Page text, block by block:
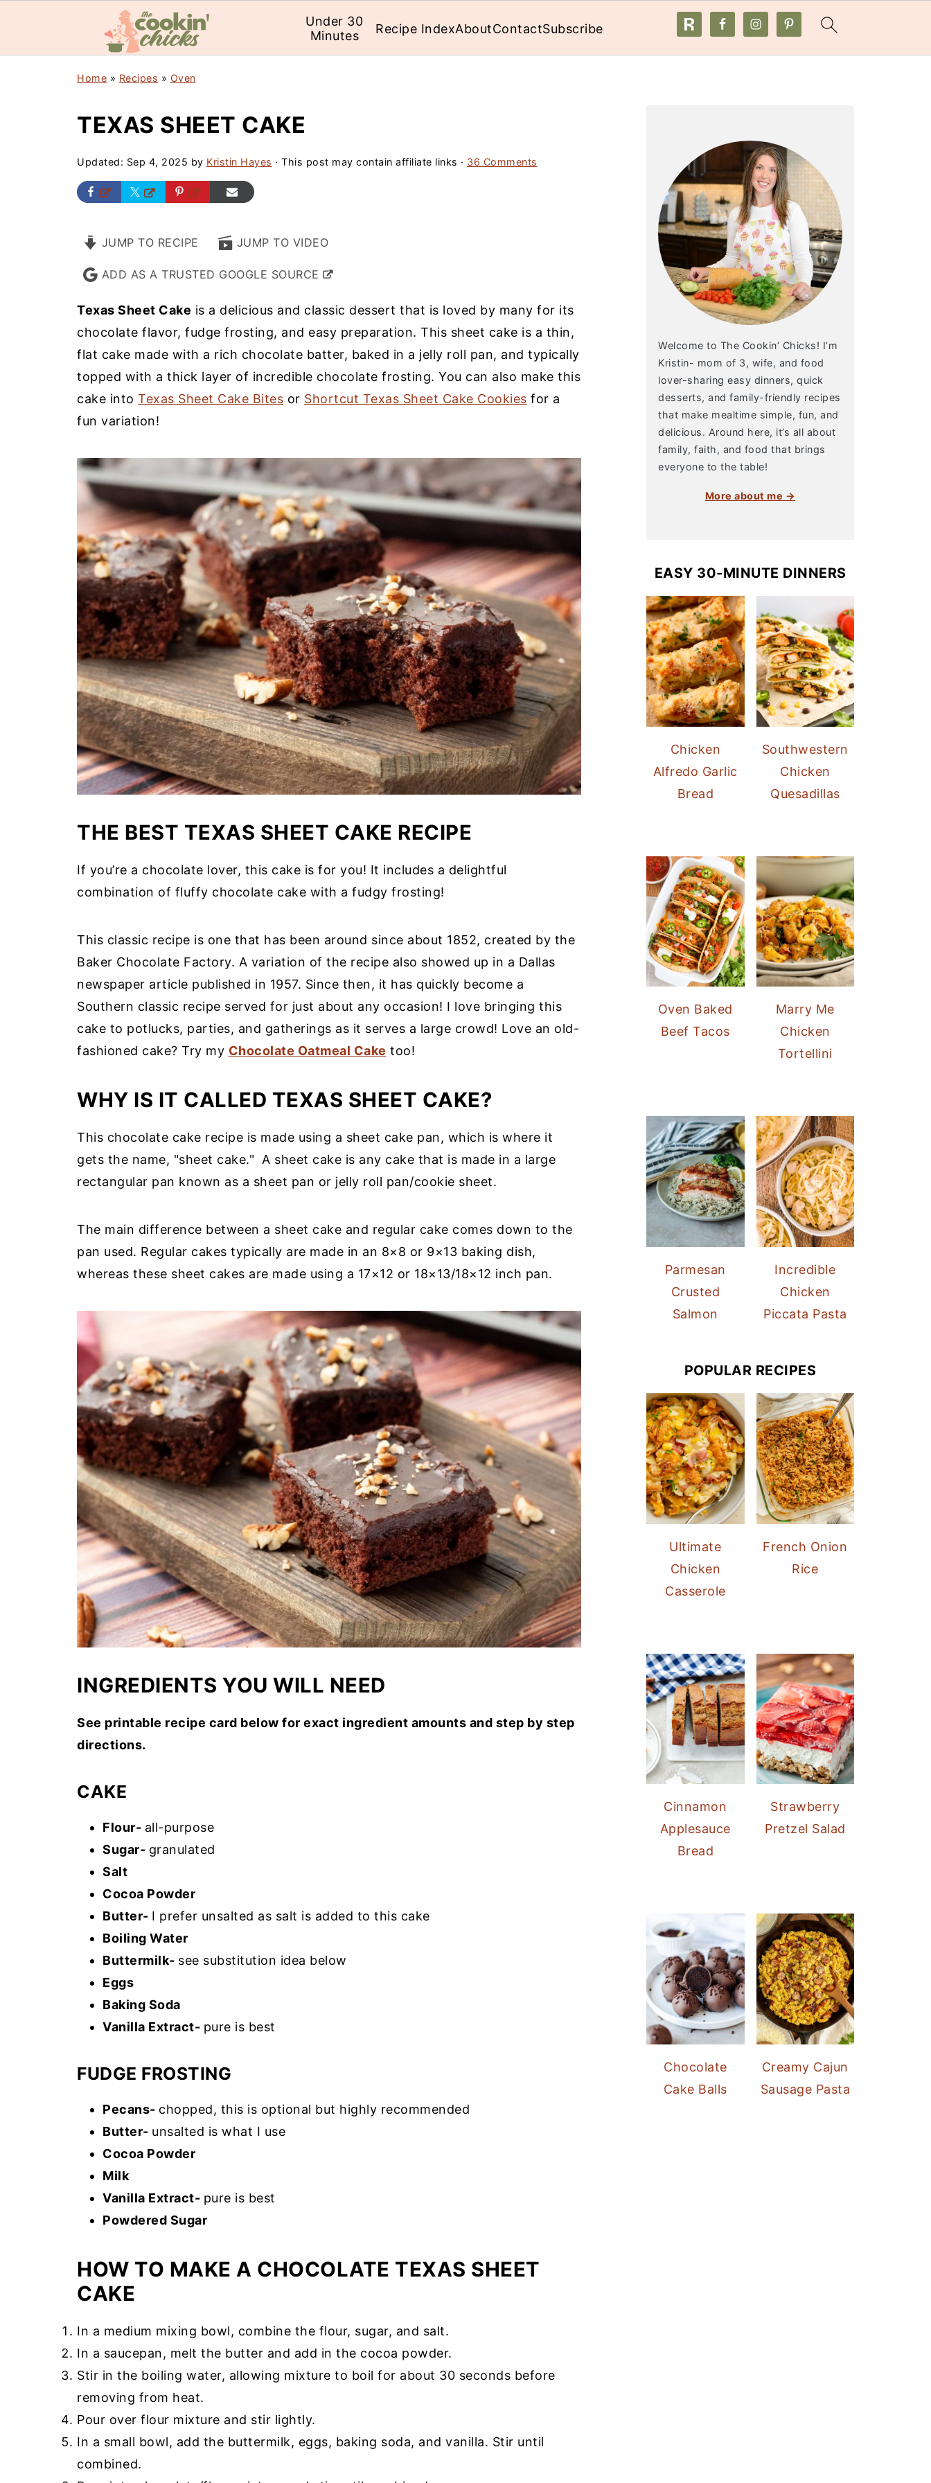
Under 30
Minutes
Recipe IndexAboutContactSubscribe
Home » Recipes » Oven
TEXAS SHEET CAKE
Updated: Sep 4, 2025 by Kristin Hayes · This post may contain affiliate links · 36 Comments
JUMP TO RECIPE JUMP TO VIDEO
ADD AS A TRUSTED GOOGLE SOURCE
Texas Sheet Cake is a delicious and classic dessert that is loved by many for its
chocolate flavor, fudge frosting, and easy preparation. This sheet cake is a thin,
flat cake made with a rich chocolate batter, baked in a jelly roll pan, and typically
topped with a thick layer of incredible chocolate frosting. You can also make this
cake into Texas Sheet Cake Bites or Shortcut Texas Sheet Cake Cookies for a
fun variation!
THE BEST TEXAS SHEET CAKE RECIPE
If you’re a chocolate lover, this cake is for you! It includes a delightful
combination of fluffy chocolate cake with a fudgy frosting!
This classic recipe is one that has been around since about 1852, created by the
Baker Chocolate Factory. A variation of the recipe also showed up in a Dallas
newspaper article published in 1957. Since then, it has quickly become a
Southern classic recipe served for just about any occasion! I love bringing this
cake to potlucks, parties, and gatherings as it serves a large crowd! Love an old-
fashioned cake? Try my Chocolate Oatmeal Cake too!
WHY IS IT CALLED TEXAS SHEET CAKE?
This chocolate cake recipe is made using a sheet cake pan, which is where it
gets the name, "sheet cake." A sheet cake is any cake that is made in a large
rectangular pan known as a sheet pan or jelly roll pan/cookie sheet.
The main difference between a sheet cake and regular cake comes down to the
pan used. Regular cakes typically are made in an 8×8 or 9×13 baking dish,
whereas these sheet cakes are made using a 17×12 or 18×13/18×12 inch pan.
INGREDIENTS YOU WILL NEED
See printable recipe card below for exact ingredient amounts and step by step
directions.
CAKE
Flour- all-purpose
Sugar- granulated
Salt
Cocoa Powder
Butter- I prefer unsalted as salt is added to this cake
Boiling Water
Buttermilk- see substitution idea below
Eggs
Baking Soda
Vanilla Extract- pure is best
FUDGE FROSTING
Pecans- chopped, this is optional but highly recommended
Butter- unsalted is what I use
Cocoa Powder
Milk
Vanilla Extract- pure is best
Powdered Sugar
HOW TO MAKE A CHOCOLATE TEXAS SHEET
CAKE
In a medium mixing bowl, combine the flour, sugar, and salt.
In a saucepan, melt the butter and add in the cocoa powder.
Stir in the boiling water, allowing mixture to boil for about 30 seconds before
removing from heat.
Pour over flour mixture and stir lightly.
In a small bowl, add the buttermilk, eggs, baking soda, and vanilla. Stir until
combined.
Welcome to The Cookin’ Chicks! I’m
Kristin- mom of 3, wife, and food
lover-sharing easy dinners, quick
desserts, and family-friendly recipes
that make mealtime simple, fun, and
delicious. Around here, it’s all about
family, faith, and food that brings
everyone to the table!
More about me →
EASY 30-MINUTE DINNERS
Chicken
Alfredo Garlic
Bread
Southwestern
Chicken
Quesadillas
Oven Baked
Beef Tacos
Marry Me
Chicken
Tortellini
Parmesan
Crusted
Salmon
Incredible
Chicken
Piccata Pasta
POPULAR RECIPES
Ultimate
Chicken
Casserole
French Onion
Rice
Cinnamon
Applesauce
Bread
Strawberry
Pretzel Salad
Chocolate
Cake Balls
Creamy Cajun
Sausage Pasta